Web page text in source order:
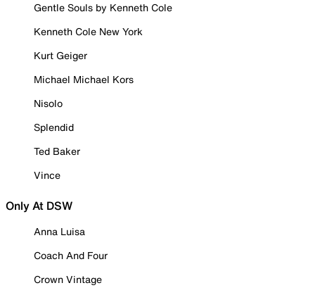
Gentle Souls by Kenneth Cole
Kenneth Cole New York
Kurt Geiger
Michael Michael Kors
Nisolo
Splendid
Ted Baker
Vince
Only At DSW
Anna Luisa
Coach And Four
Crown Vintage